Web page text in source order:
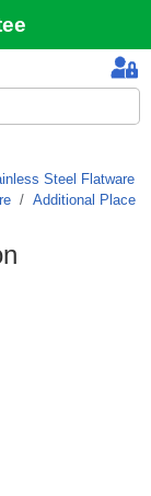
Steel Flatware
/ Additional Place